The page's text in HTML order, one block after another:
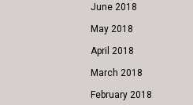
June 2018
May 2018
April 2018
March 2018
February 2018